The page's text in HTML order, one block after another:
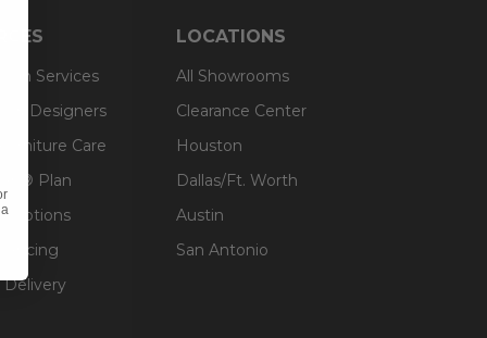
Services
& Designers
Furniture Care
Plan
Options
Delivery
LOCATIONS
All Showrooms
Clearance Center
Houston
Dallas/Ft. Worth
Austin
San Antonio